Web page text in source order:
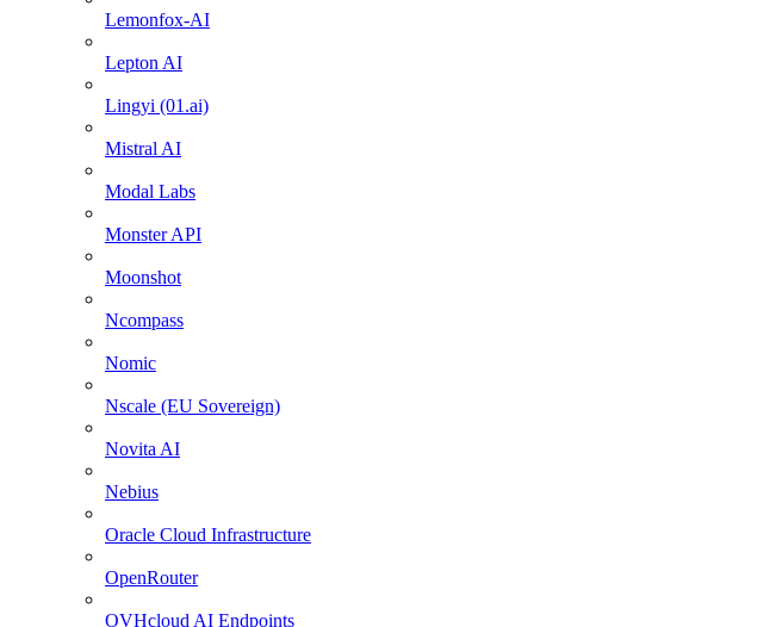
Lemonfox-AI
Lepton AI
Lingyi (01.ai)
Mistral AI
Modal Labs
Monster API
Moonshot
Ncompass
Nomic
Nscale (EU Sovereign)
Novita AI
Nebius
Oracle Cloud Infrastructure
OpenRouter
OVHcloud AI Endpoints